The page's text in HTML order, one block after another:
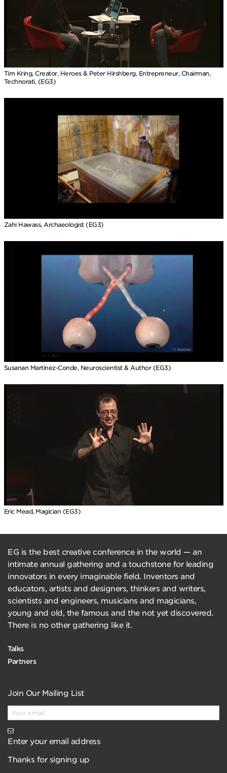
Tim Kring, Creator, Heroes & Peter Hirshberg, Entrepreneur, Chairman,
Technorati, (EG3)
Zahi Hawass, Archaeologist (EG3)
Susanan Martinez-Conde, Neuroscientist & Author (EG3)
Eric Mead, Magician (EG3)
EG is the best creative conference in the world — an
intimate annual gathering and a touchstone for leading
innovators in every imaginable field. Inventors and
educators, artists and designers, thinkers and writers,
scientists and engineers, musicians and magicians,
young and old, the famous and the not yet discovered.
There is no other gathering like it.
Talks
Partners
Join Our Mailing List
Enter your email address
Thanks for signing up